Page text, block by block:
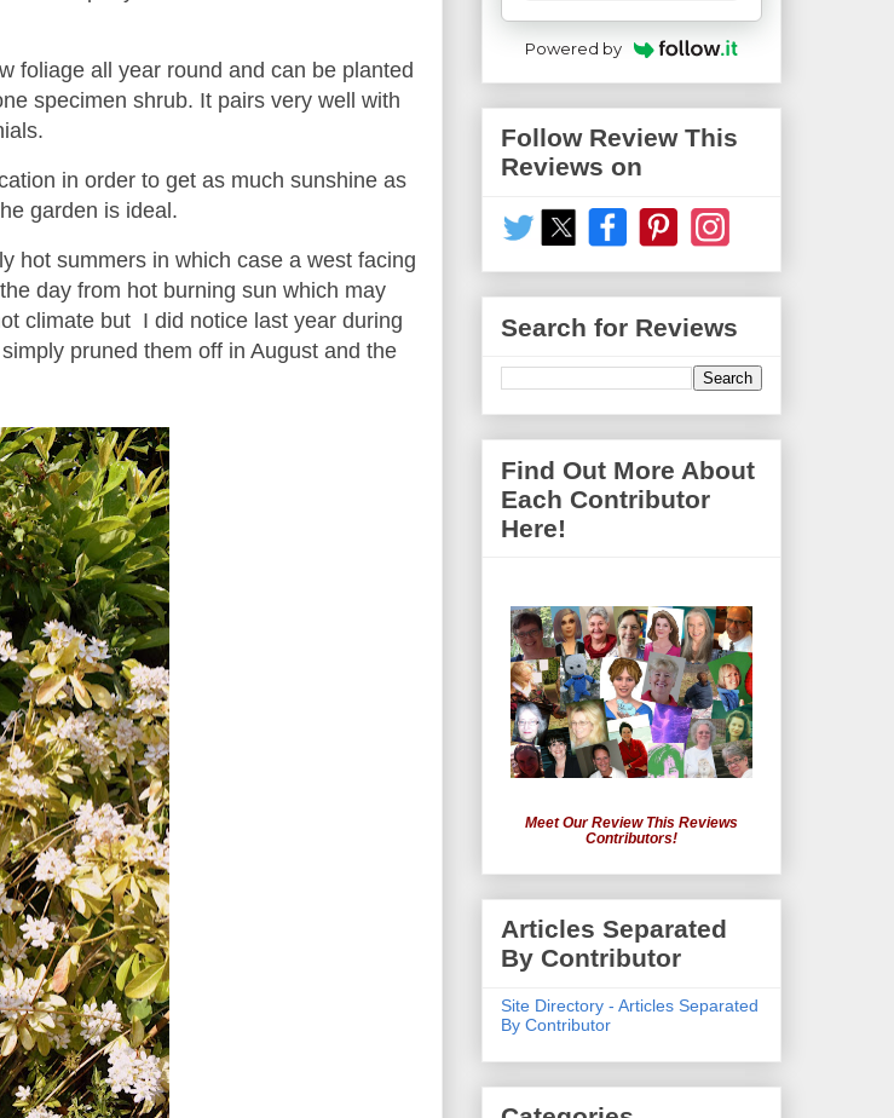
foliage all year round and can be planted
specimen shrub. It pairs very well with
in order to get as much sunshine as
garden is ideal.
hot summers in which case a west facing
day from hot burning sun which may
climate but I did notice last year during
pruned them off in August and the
Powered by
Follow Review This
Reviews on
Search for Reviews
Find Out More About
Each Contributor
Here!
Meet Our Review This Reviews
Contributors!
Articles Separated
By Contributor
Site Directory - Articles Separated
By Contributor